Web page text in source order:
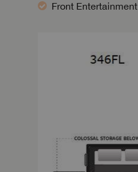
Front Entertainment